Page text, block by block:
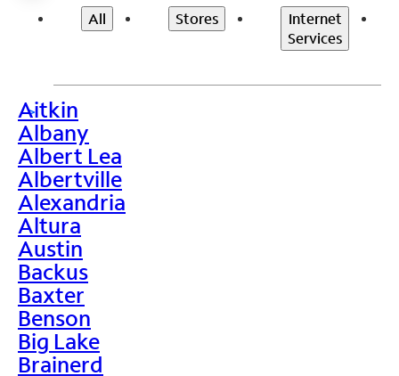
All Stores
Internet
Services
>
Aitkin
Albany
Albert Lea
Albertville
Alexandria
Altura
Austin
Backus
Baxter
Benson
Big Lake
Brainerd